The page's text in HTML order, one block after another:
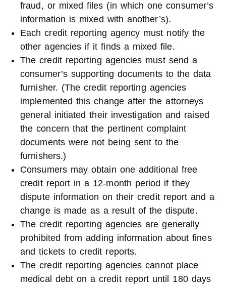
fraud, or mixed files (in which one consumer’s
information is mixed with another’s).
Each credit reporting agency must notify the
other agencies if it finds a mixed file.
The credit reporting agencies must send a
consumer’s supporting documents to the data
furnisher. (The credit reporting agencies
implemented this change after the attorneys
general initiated their investigation and raised
the concern that the pertinent complaint
documents were not being sent to the
furnishers.)
Consumers may obtain one additional free
credit report in a 12-month period if they
dispute information on their credit report and a
change is made as a result of the dispute.
The credit reporting agencies are generally
prohibited from adding information about fines
and tickets to credit reports.
The credit reporting agencies cannot place
medical debt on a credit report until 180 days